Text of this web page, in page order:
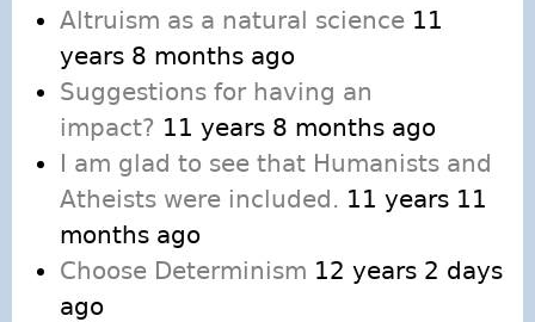
Altruism as a natural science 11
years 8 months ago
Suggestions for having an
impact? 11 years 8 months ago
I am glad to see that Humanists and
Atheists were included. 11 years 11
months ago
Choose Determinism 12 years 2 days
ago